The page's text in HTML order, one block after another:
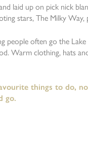
laid up on pick nick
stars, The Milky
people often go the
Warm clothing, hats
things to do,
go.